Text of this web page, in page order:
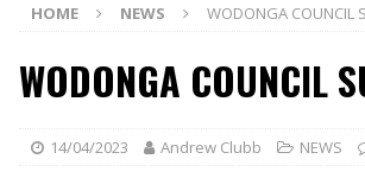
[ 28/07/2026 ] Dunker
[ 27/07/2026 ]
Beaton
[ 23/07/2026 ]
Honda
[ 22/07/2026 ]
Yamaha
HOME NEWS WODONGA COUNCIL
WODONGA COUNCIL
14/04/2023 Andrew Clubb NEWS